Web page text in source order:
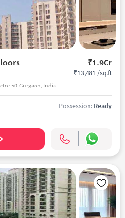
₹1.9Cr
50, Gurgaon, India
₹13,481 /sq.ft
Possession: Ready